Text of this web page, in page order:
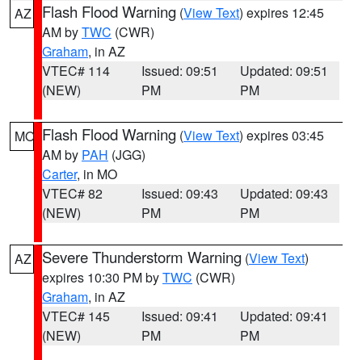
AZ Flash Flood Warning (View Text) expires 12:45
AM byTWC (CWR)
Graham, in AZ
VTEC# 114
(NEW)
Issued: 09:51
PM
Updated: 09:51
PM
MO Flash Flood Warning (View Text) expires 03:45
AM by PAH (JGG)
Carter, in MO
VTEC# 82
(NEW)
Issued: 09:43
PM
Updated: 09:43
PM
AZ Severe Thunderstorm Warning (View Text)
expires 10:30 PM byTWC (CWR)
Graham, in AZ
VTEC# 145
(NEW)
Issued: 09:41
PM
Updated: 09:41
PM